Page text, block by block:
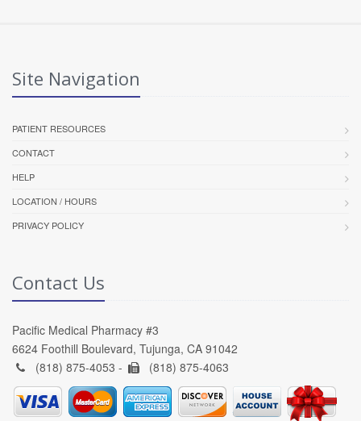
Site Navigation
PATIENT RESOURCES
CONTACT
HELP
LOCATION / HOURS
PRIVACY POLICY
Contact Us
Pacific Medical Pharmacy #3
6624 Foothill Boulevard, Tujunga, CA 91042
(818) 875-4053 -
(818) 875-4063